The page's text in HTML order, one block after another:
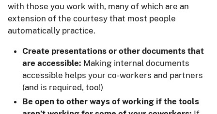
with those you work with, many of which are an
extension of the courtesy that most people
automatically practice.
Create presentations or other documents that
are accessible: Making internal documents
accessible helps your co-workers and partners
(and is required, too!)
Be open to other ways of working if the tools